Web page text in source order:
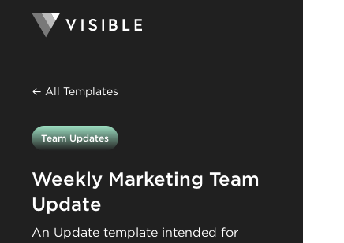
← All Templates
Team Updates
Weekly Marketing Team
Update
An Update template intended for